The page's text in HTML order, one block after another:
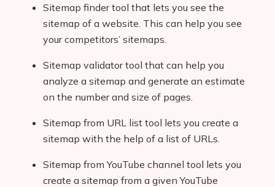
Sitemap finder tool that lets you see the
sitemap of a website. This can help you see
your competitors’ sitemaps.
Sitemap validator tool that can help you
analyze a sitemap and generate an estimate
on the number and size of pages.
Sitemap from URL list tool lets you create a
sitemap with the help of a list of URLs.
Sitemap from YouTube channel tool lets you
create a sitemap from a given YouTube